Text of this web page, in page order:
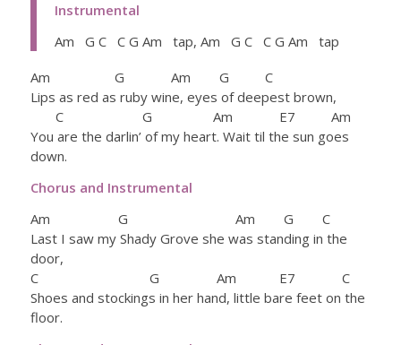
Instrumental
Am G C C G Am tap, Am G C C G Am tap
Am G Am G C
Lips as red as ruby wine, eyes of deepest brown,
C G Am E7 Am
You are the darlin’ of my heart. Wait til the sun goes
down.
Chorus and Instrumental
Am G Am G C
Last I saw my Shady Grove she was standing in the
door,
C G Am E7 C
Shoes and stockings in her hand, little bare feet on the
floor.